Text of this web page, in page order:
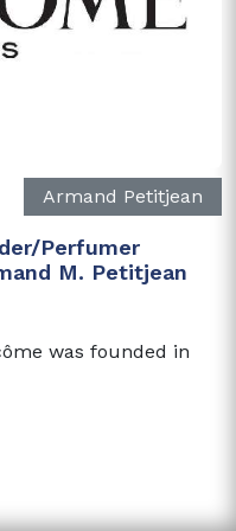
Armand Petitjean
Perfumer
M. Petitjean
was founded in